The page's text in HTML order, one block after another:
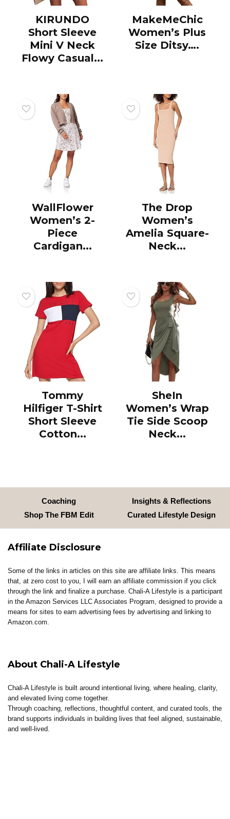
KIRUNDO
Short Sleeve
Mini V Neck
Flowy Casual...
MakeMeChic
Women’s Plus
Size Ditsy….
WallFlower
Women’s 2-
Piece
Cardigan...
The Drop
Women’s
Amelia Square-
Neck...
Tommy
Hilfiger T-Shirt
Short Sleeve
Cotton...
SheIn
Women’s Wrap
Tie Side Scoop
Neck...
Coaching
Insights & Reflections
Shop The FBM Edit
Curated Lifestyle Design
Affiliate Disclosure
Some of the links in articles on this site are affiliate links. This means
that, at zero cost to you, I will earn an affiliate commission if you click
through the link and finalize a purchase. Chali-A Lifestyle is a participant
in the Amazon Services LLC Associates Program, designed to provide a
means for sites to earn advertising fees by advertising and linking to
Amazon.com.
About Chali-A Lifestyle
Chali-A Lifestyle is built around intentional living, where healing, clarity,
and elevated living come together.
Through coaching, reflections, thoughtful content, and curated tools, the
brand supports individuals in building lives that feel aligned, sustainable,
and well-lived.